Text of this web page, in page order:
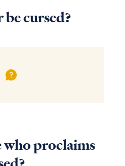
be cursed?
who proclaims